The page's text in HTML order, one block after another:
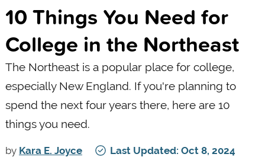
10 Things You Need for
College in the Northeast
The Northeast is a popular place for college,
especially New England. If you're planning to
spend the next four years there, here are 10
things you need.
by Kara E. Joyce
Last Updated: Oct 8, 2024